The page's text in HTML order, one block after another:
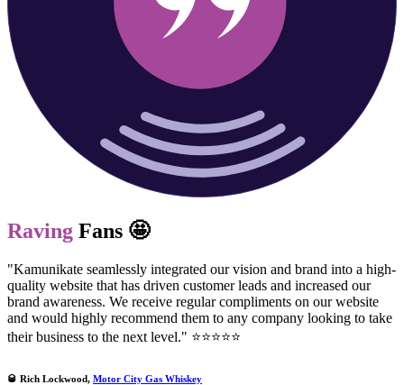
Raving Fans 🤩
"Kamunikate seamlessly integrated our vision and brand into a high-
quality website that has driven customer leads and increased our
brand awareness. We receive regular compliments on our website
and would highly recommend them to any company looking to take
their business to the next level." ⭐⭐⭐⭐⭐
🥃 Rich Lockwood, Motor City Gas Whiskey